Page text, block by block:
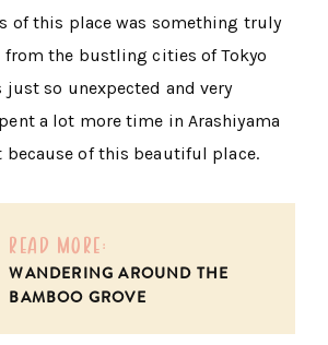
of this place was something truly
from the bustling cities of Tokyo
just so unexpected and very
a lot more time in Arashiyama
because of this beautiful place.
read more:
WANDERING AROUND THE
BAMBOO GROVE